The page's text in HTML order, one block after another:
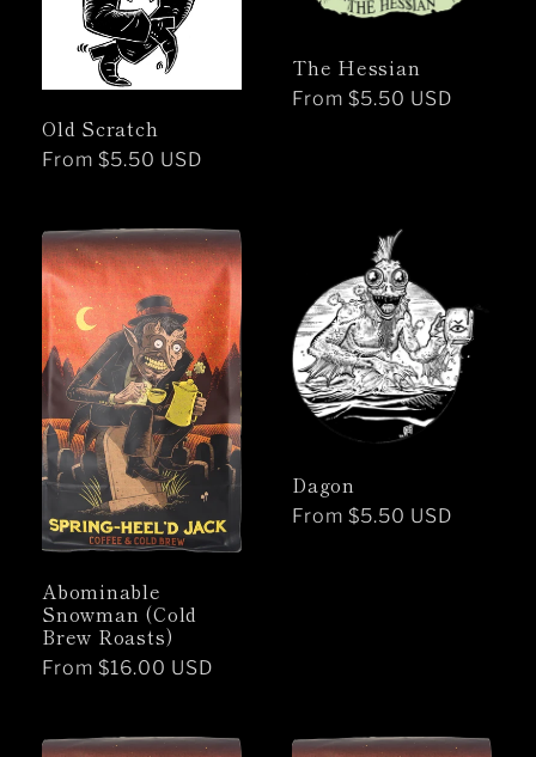
Old Scratch
Regular
From $5.50 USD
The Hessian
Regular
From $5.50 USD
Abominable
Snowman (Cold
Brew Roasts)
Regular
From $16.00 USD
Dagon
Regular
From $5.50 USD